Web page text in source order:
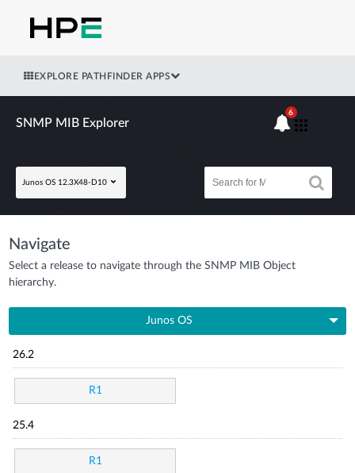
EXPLORE PATHFINDER APPS
SNMP MIB Explorer
Junos OS 12.3X48-D10
6
Navigate
Select a release to navigate through the SNMP MIB Object
hierarchy.
Junos OS
26.2
R1
25.4
R1